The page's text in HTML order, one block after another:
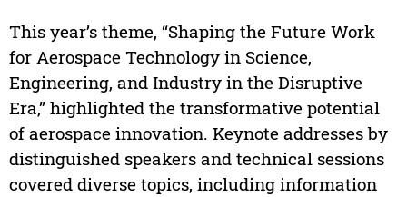
This year’s theme, “Shaping the Future Work
for Aerospace Technology in Science,
Engineering, and Industry in the Disruptive
Era,” highlighted the transformative potential
of aerospace innovation. Keynote addresses by
distinguished speakers and technical sessions
covered diverse topics, including information